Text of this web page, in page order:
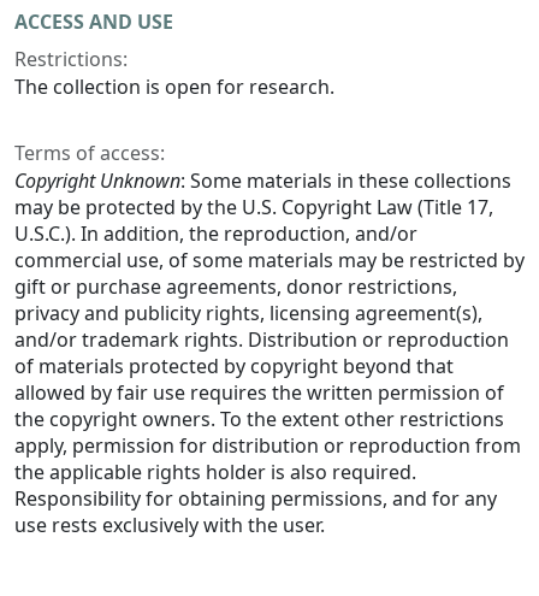
ACCESS AND USE
Restrictions:
The collection is open for research.
Terms of access:
Copyright Unknown: Some materials in these collections
may be protected by the U.S. Copyright Law (Title 17,
U.S.C.). In addition, the reproduction, and/or
commercial use, of some materials may be restricted by
gift or purchase agreements, donor restrictions,
privacy and publicity rights, licensing agreement(s),
and/or trademark rights. Distribution or reproduction
of materials protected by copyright beyond that
allowed by fair use requires the written permission of
the copyright owners. To the extent other restrictions
apply, permission for distribution or reproduction from
the applicable rights holder is also required.
Responsibility for obtaining permissions, and for any
use rests exclusively with the user.